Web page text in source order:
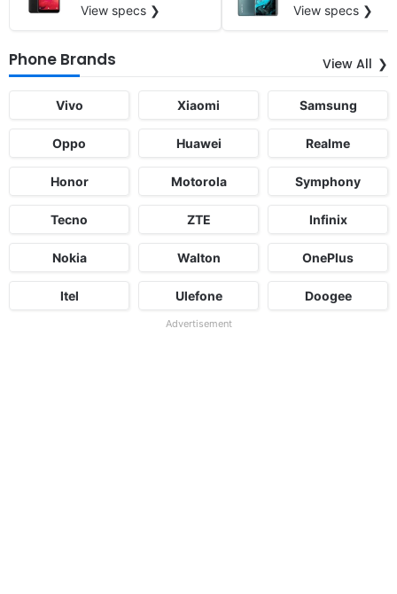
View specs ❯
View specs ❯
Phone Brands View All
Vivo Xiaomi Samsung
Oppo Huawei Realme
Honor Motorola Symphony
Tecno ZTE Infinix
Nokia Walton OnePlus
Itel Ulefone Doogee
Advertisement